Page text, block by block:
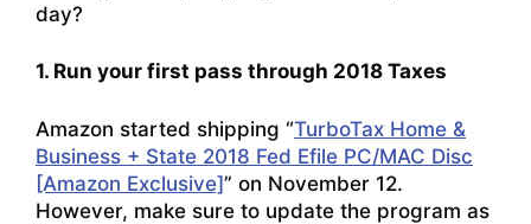
day?
1. Run your first pass through 2018 Taxes
Amazon started shipping “TurboTax Home &
Business + State 2018 Fed Efile PC/MAC Disc
[Amazon Exclusive]” on November 12.
However, make sure to update the program as